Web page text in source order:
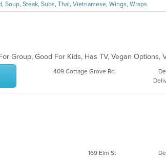
, Soup, Steak, Subs, Thai, Vietnamese, Wings, Wraps
409 Cottage Grove Rd.
169 Elm St